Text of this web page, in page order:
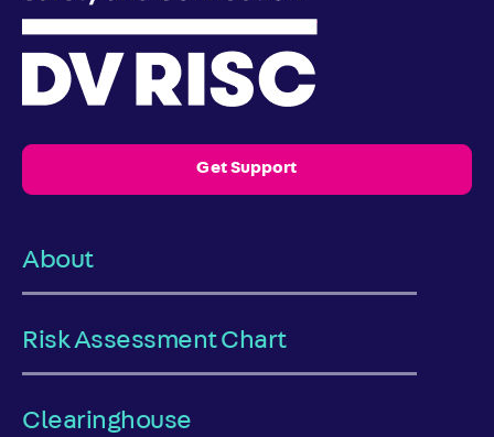
About
Risk Assessment Chart
Clearinghouse
Get Support